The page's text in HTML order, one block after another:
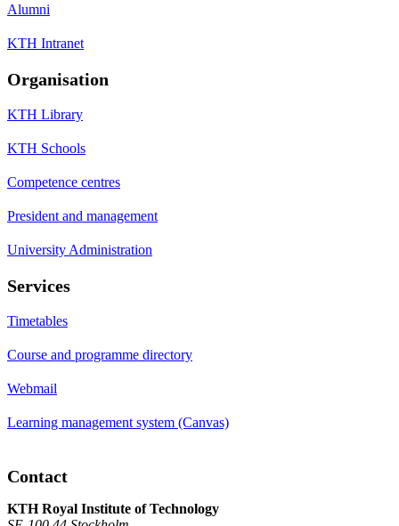
Alumni
KTH Intranet
Organisation
KTH Library
KTH Schools
Competence centres
President and management
University Administration
Services
Timetables
Course and programme directory
Webmail
Learning management system (Canvas)
Contact
KTH Royal Institute of Technology